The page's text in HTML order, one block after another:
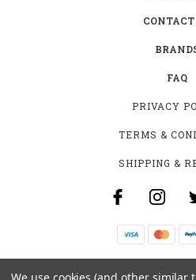
CONTACT
FAQ
PRIVACY
TERMS &
SHIPPING &